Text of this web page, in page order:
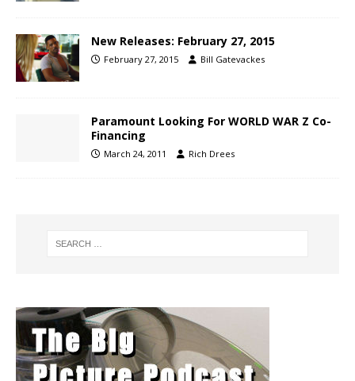
New Releases: February 27, 2015
February 27, 2015 Bill Gatevackes
Paramount Looking For WORLD WAR Z Co-
Financing
March 24, 2011 Rich Drees